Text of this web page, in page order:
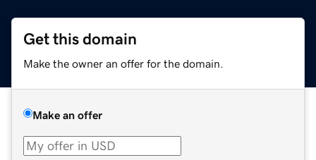
Get this domain
Make the owner an offer for the domain.
Make an offer